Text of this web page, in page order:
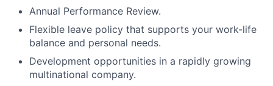
Annual Performance Review.
Flexible leave policy that supports your work-life
balance and personal needs.
Development opportunities in a rapidly growing
multinational company.